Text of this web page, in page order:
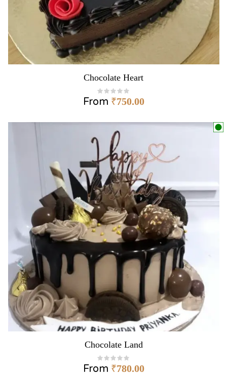
Chocolate Heart
From ₹750.00
Chocolate Land
From ₹780.00